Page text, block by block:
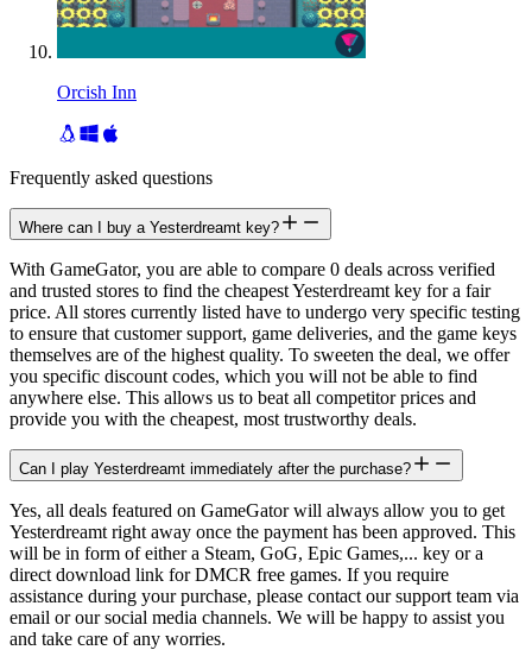
Orcish Inn
Frequently asked questions
Where can I buy a Yesterdreamt key?
With GameGator, you are able to compare 0 deals across verified
and trusted stores to find the cheapest Yesterdreamt key for a fair
price. All stores currently listed have to undergo very specific testing
to ensure that customer support, game deliveries, and the game keys
themselves are of the highest quality. To sweeten the deal, we offer
you specific discount codes, which you will not be able to find
anywhere else. This allows us to beat all competitor prices and
provide you with the cheapest, most trustworthy deals.
Can I play Yesterdreamt immediately after the purchase?
Yes, all deals featured on GameGator will always allow you to get
Yesterdreamt right away once the payment has been approved. This
will be in form of either a Steam, GoG, Epic Games,... key or a
direct download link for DMCR free games. If you require
assistance during your purchase, please contact our support team via
email or our social media channels. We will be happy to assist you
and take care of any worries.